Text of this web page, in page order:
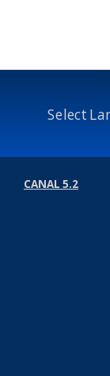
Select
CANAL 5.2